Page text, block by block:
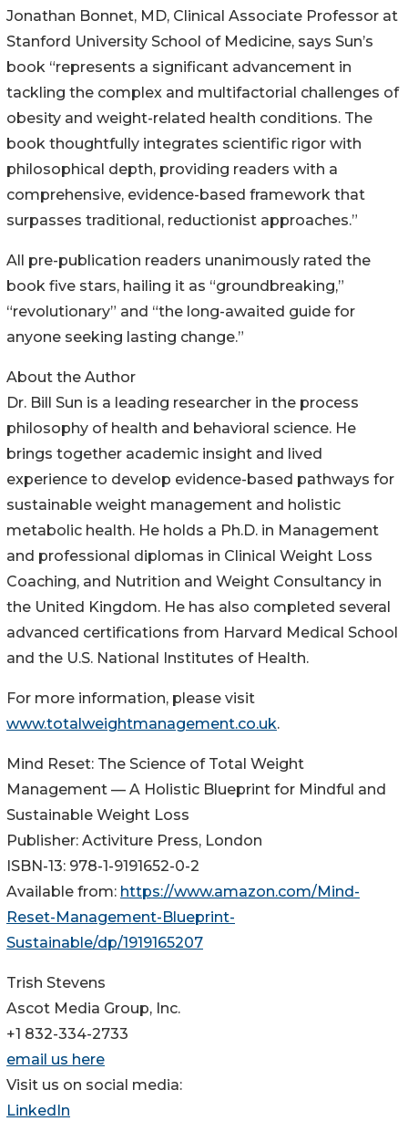
Jonathan Bonnet, MD, Clinical Associate Professor at
Stanford University School of Medicine, says Sun’s
book “represents a significant advancement in
tackling the complex and multifactorial challenges of
obesity and weight-related health conditions. The
book thoughtfully integrates scientific rigor with
philosophical depth, providing readers with a
comprehensive, evidence-based framework that
surpasses traditional, reductionist approaches.”
All pre-publication readers unanimously rated the
book five stars, hailing it as “groundbreaking,”
“revolutionary” and “the long-awaited guide for
anyone seeking lasting change.”
About the Author
Dr. Bill Sun is a leading researcher in the process
philosophy of health and behavioral science. He
brings together academic insight and lived
experience to develop evidence-based pathways for
sustainable weight management and holistic
metabolic health. He holds a Ph.D. in Management
and professional diplomas in Clinical Weight Loss
Coaching, and Nutrition and Weight Consultancy in
the United Kingdom. He has also completed several
advanced certifications from Harvard Medical School
and the U.S. National Institutes of Health.
For more information, please visit
www.totalweightmanagement.co.uk.
Mind Reset: The Science of Total Weight
Management — A Holistic Blueprint for Mindful and
Sustainable Weight Loss
Publisher: Activiture Press, London
ISBN-13: 978-1-9191652-0-2
Available from: https://www.amazon.com/Mind-
Reset-Management-Blueprint-
Sustainable/dp/1919165207
Trish Stevens
Ascot Media Group, Inc.
+1 832-334-2733
email us here
Visit us on social media:
LinkedIn